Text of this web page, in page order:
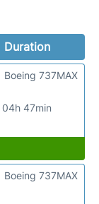
Duration
04h 47min
Boeing 737MAX
Boeing 737MAX